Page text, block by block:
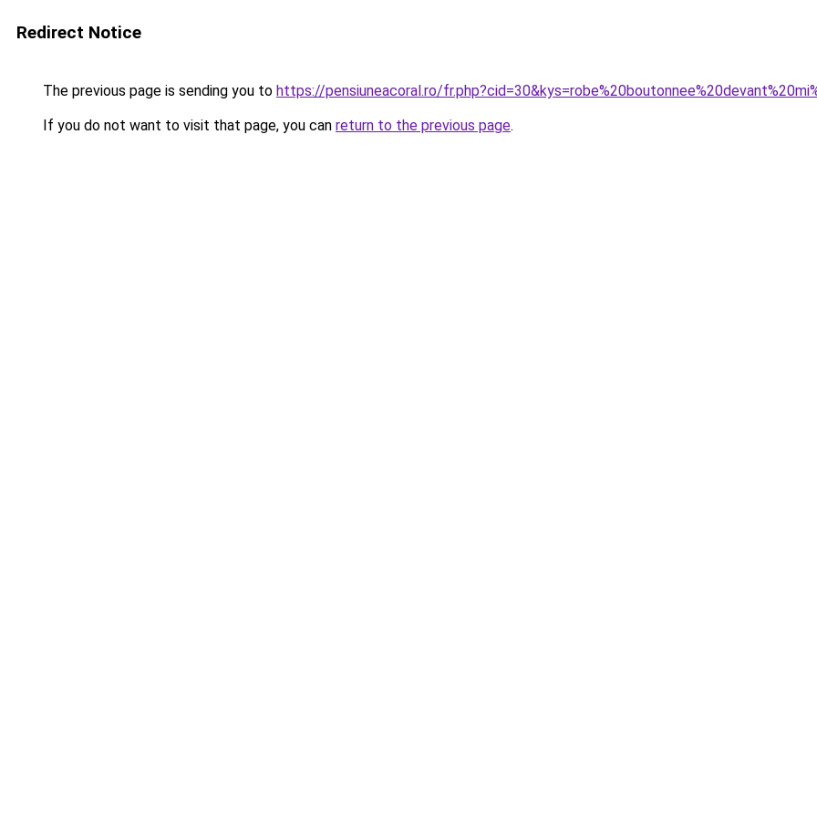
Redirect Notice
The previous page is sending you to https://pensiuneacoral.ro/
If you do not want to visit that page, you can return to the previous page.